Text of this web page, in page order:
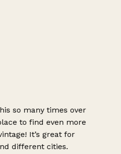
so many times over
to find even more
It’s great for
different cities.